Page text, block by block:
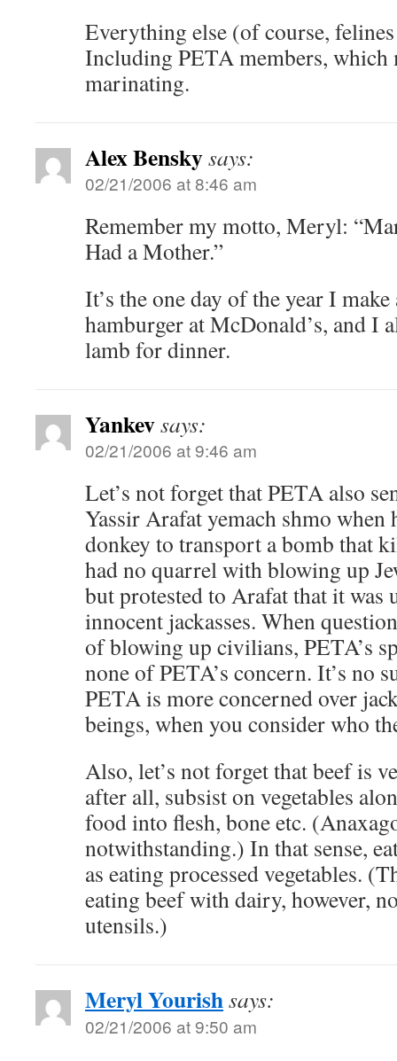
Everything else (of course,
Including PETA members, which
marinating.
Alex Benskysays:
02/21/2006 at 8:46 am
Remember my motto, Meryl:
Had a Mother.”
It’s the one day of the year I
hamburger at McDonald’s, and I
lamb for dinner.
Yankevsays:
02/21/2006 at 9:46 am
Let’s not forget that PETA also
Yassir Arafat yemach shmo when
donkey to transport a bomb that
had no quarrel with blowing up
but protested to Arafat that it was
innocent jackasses. When
of blowing up civilians, PETA’s
none of PETA’s concern. It’s no
PETA is more concerned over
beings, when you consider who
Also, let’s not forget that beef is
after all, subsist on vegetables
food into flesh, bone etc.
notwithstanding.) In that sense,
as eating processed vegetables.
eating beef with dairy, however,
utensils.)
Meryl Yourishsays:
02/21/2006 at 9:50 am